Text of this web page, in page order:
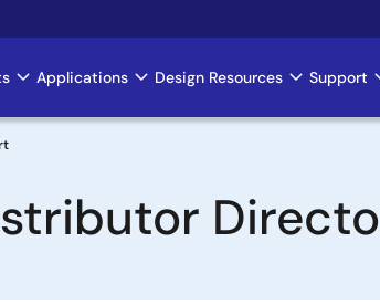
Applications Design Resources Support